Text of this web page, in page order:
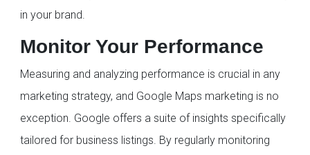
in your brand.
Monitor Your Performance
Measuring and analyzing performance is crucial in any
marketing strategy, and Google Maps marketing is no
exception. Google offers a suite of insights specifically
tailored for business listings. By regularly monitoring